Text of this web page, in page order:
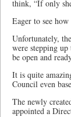
think, “If only
Eager to see
Unfortunately,
were stepping
be open and
It is quite
Council even
The newly
appointed a